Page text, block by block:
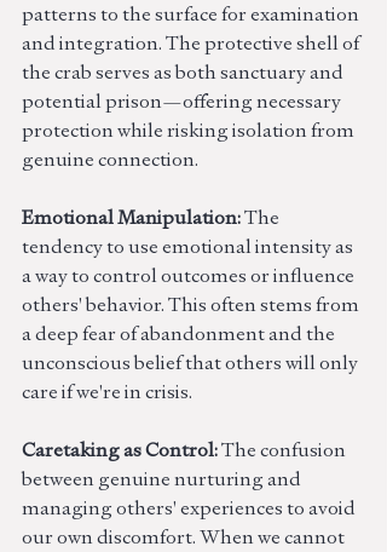
patterns to the surface for examination
and integration. The protective shell of
the crab serves as both sanctuary and
potential prison—offering necessary
protection while risking isolation from
genuine connection.
Emotional Manipulation: The
tendency to use emotional intensity as
a way to control outcomes or influence
others' behavior. This often stems from
a deep fear of abandonment and the
unconscious belief that others will only
care if we're in crisis.
Caretaking as Control: The confusion
between genuine nurturing and
managing others' experiences to avoid
our own discomfort. When we cannot